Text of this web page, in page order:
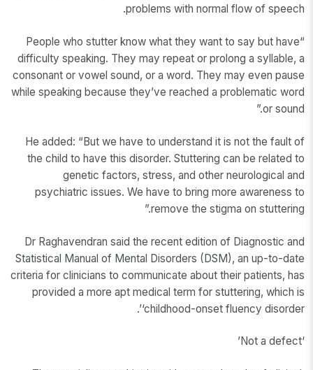
problems with normal flow of speech.
“People who stutter know what they want to say but have
difficulty speaking. They may repeat or prolong a syllable, a
consonant or vowel sound, or a word. They may even pause
while speaking because they’ve reached a problematic word
or sound.”
He added: “But we have to understand it is not the fault of
the child to have this disorder. Stuttering can be related to
genetic factors, stress, and other neurological and
psychiatric issues. We have to bring more awareness to
remove the stigma on stuttering.”
Dr Raghavendran said the recent edition of Diagnostic and
Statistical Manual of Mental Disorders (DSM), an up-to-date
criteria for clinicians to communicate about their patients, has
provided a more apt medical term for stuttering, which is
‘childhood-onset fluency disorder’.
‘Not a defect’